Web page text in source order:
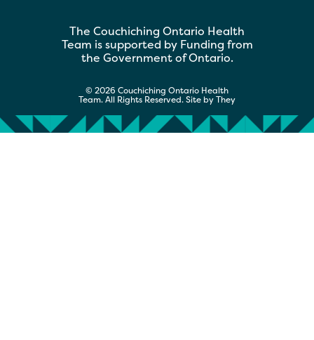
The Couchiching Ontario Health
Team is supported by Funding from
the Government of Ontario.
© 2026 Couchiching Ontario Health
Team. All Rights Reserved. Site byThey